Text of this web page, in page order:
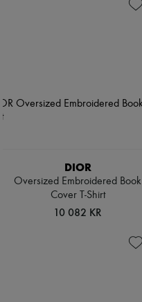
DIOR
Oversized Embroidered Book
Cover T-Shirt
10 082 KR